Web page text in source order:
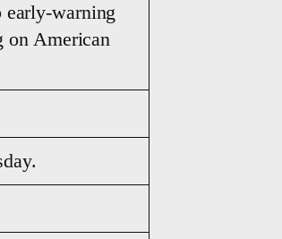
early-warning
on American